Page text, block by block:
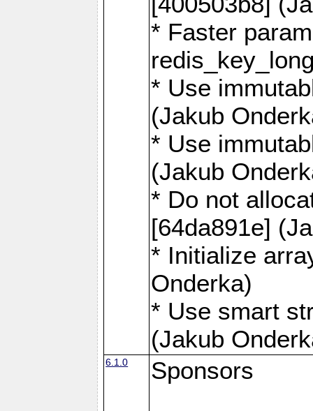
* Faster
* Use
(Jakub
* Use
(Jakub
* Do not
[64da891e]
* Initialize
Onderka)
* Use smart
(Jakub
6.1.0 Sponsors